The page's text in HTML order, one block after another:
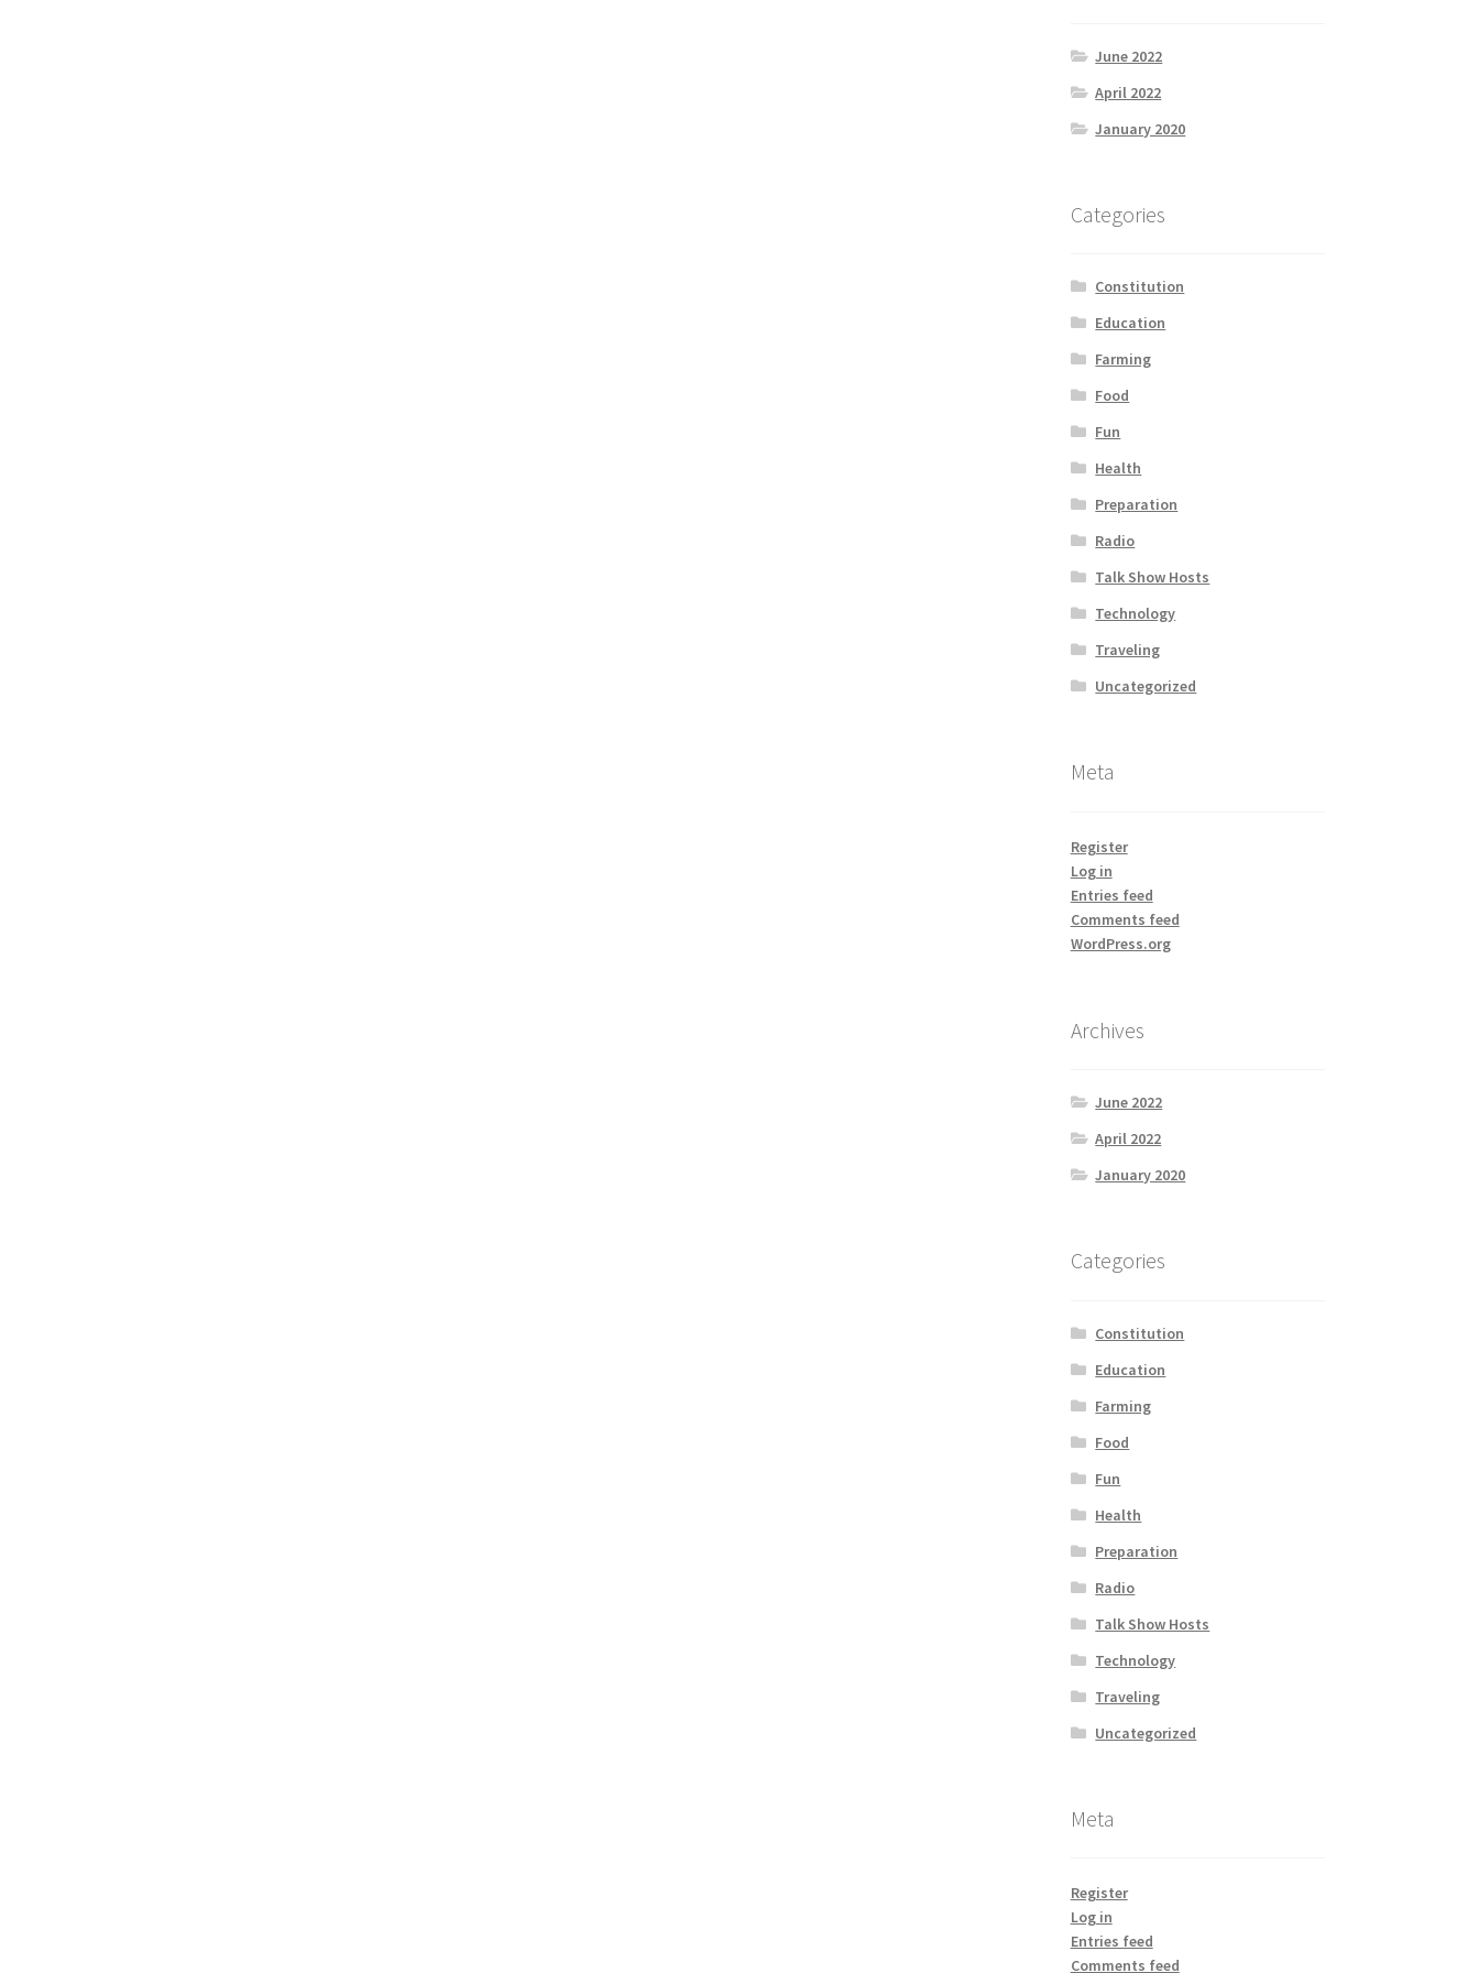
June 2022
April 2022
January 2020
Categories
Constitution
Education
Farming
Food
Fun
Health
Preparation
Radio
Talk Show Hosts
Technology
Traveling
Uncategorized
Meta
Register
Log in
Entries feed
Comments feed
WordPress.org
Archives
June 2022
April 2022
January 2020
Categories
Constitution
Education
Farming
Food
Fun
Health
Preparation
Radio
Talk Show Hosts
Technology
Traveling
Uncategorized
Meta
Register
Log in
Entries feed
Comments feed